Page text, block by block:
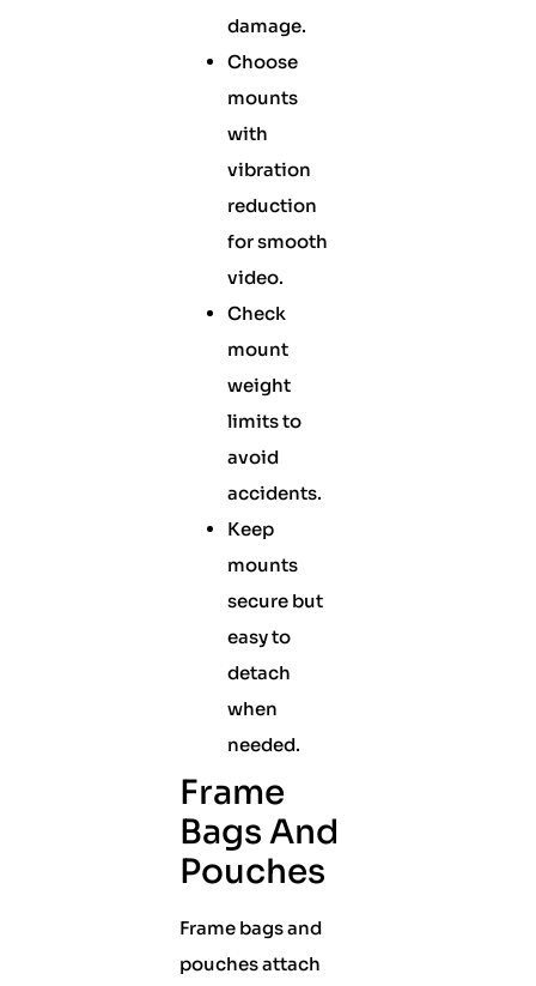
damage.
Choose
mounts
with
vibration
reduction
for smooth
video.
Check
mount
weight
limits to
avoid
accidents.
Keep
mounts
secure but
easy to
detach
when
needed.
Frame
Bags And
Pouches
Frame bags and
pouches attach